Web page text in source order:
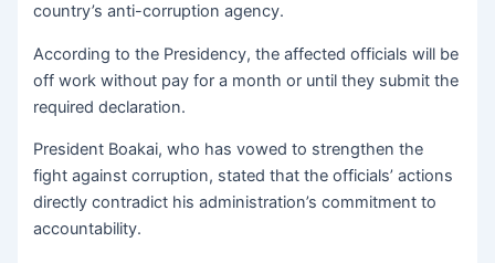
country’s anti-corruption agency.
According to the Presidency, the affected officials will be
off work without pay for a month or until they submit the
required declaration.
President Boakai, who has vowed to strengthen the
fight against corruption, stated that the officials’ actions
directly contradict his administration’s commitment to
accountability.